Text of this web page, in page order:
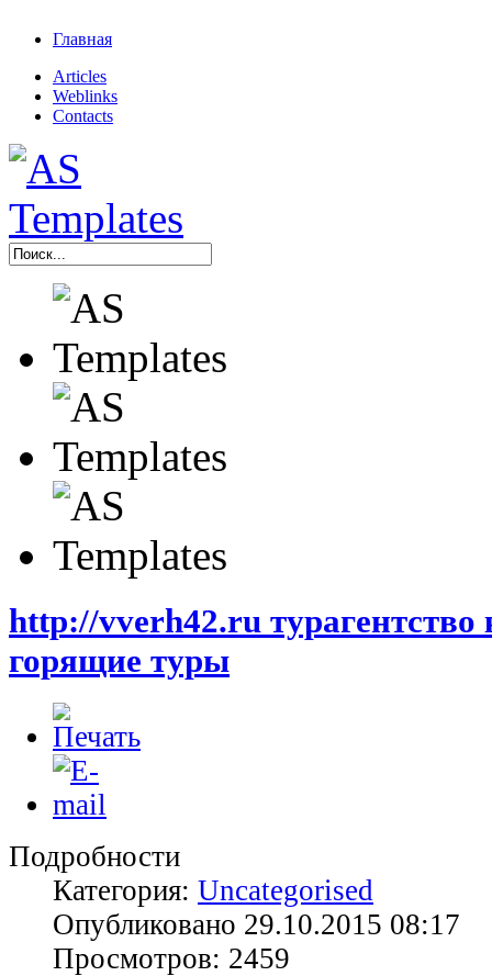
Главная
Articles
Weblinks
Contacts
http://vverh42.ru турагентство
горящие туры
Подробности
Категория: Uncategorised
Опубликовано 29.10.2015 08:17
Просмотров: 2459